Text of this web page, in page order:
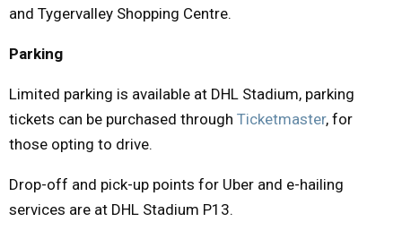
and Tygervalley Shopping Centre.
Parking
Limited parking is available at DHL Stadium, parking
tickets can be purchased through Ticketmaster, for
those opting to drive.
Drop-off and pick-up points for Uber and e-hailing
services are at DHL Stadium P13.